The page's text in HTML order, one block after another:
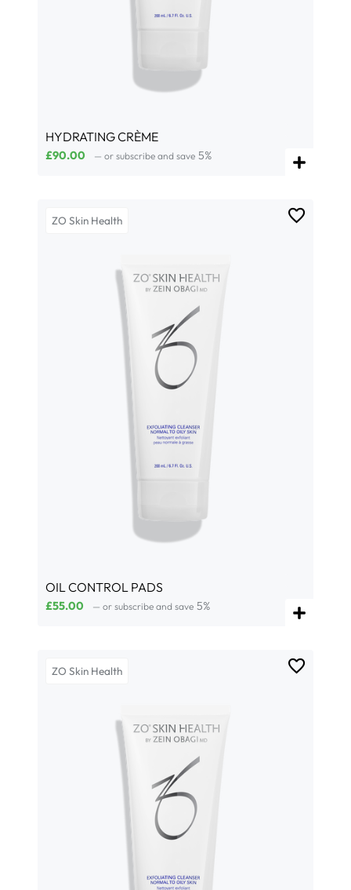
HYDRATING CRÈME
£90.00 — or subscribe and save 5%
ZO Skin Health
OIL CONTROL PADS
£55.00 — or subscribe and save 5%
ZO Skin Health